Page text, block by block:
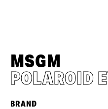
MSGM
POLAROID
BRAND